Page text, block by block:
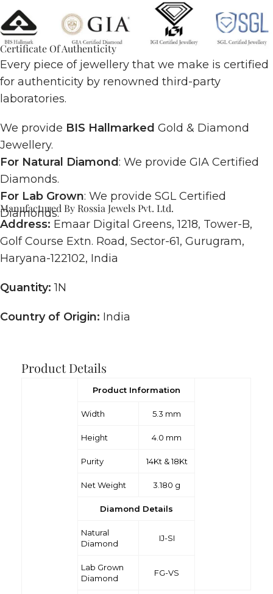
Certificate Of Authenticity
Every piece of jewellery that we make is certified
for authenticity by renowned third-party
laboratories.
We provide BIS Hallmarked Gold & Diamond
Jewellery.
For Natural Diamond: We provide GIA Certified
Diamonds.
For Lab Grown: We provide SGL Certified
Diamonds.
Manufactured By Rossia Jewels Pvt. Ltd.
Address: Emaar Digital Greens, 1218, Tower-B,
Golf Course Extn. Road, Sector-61, Gurugram,
Haryana-122102, India
Quantity: 1N
Country of Origin: India
Product Details
Product Information
Width 5.3 mm
Height 4.0 mm
Purity 14Kt & 18Kt
Net Weight 3.180 g
Diamond Details
Natural
Diamond
IJ-SI
Lab Grown
Diamond
FG-VS